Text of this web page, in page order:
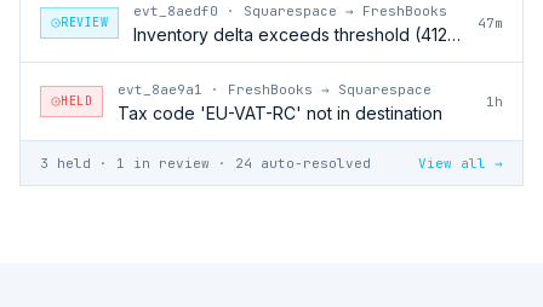
REVIEW
evt_8aedf0 · Squarespace → FreshBooks
Inventory delta exceeds threshold (412 units)
47m
HELD
evt_8ae9a1 · FreshBooks → Squarespace
Tax code 'EU-VAT-RC' not in destination
1h
3 held · 1 in review · 24 auto-resolved View all →